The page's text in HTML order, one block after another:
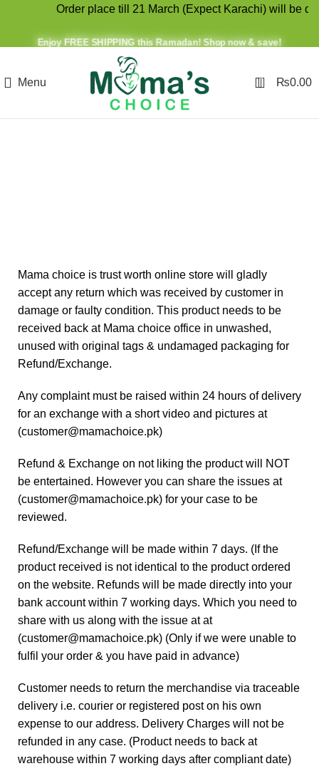
Enjoy FREE SHIPPING this Ramadan! Shop now & save!
Order place till 21 March (Expect Karachi) will be
Menu 0 ₨0.00
Mama choice is trust worth online store will gladly
accept any return which was received by customer in
damage or faulty condition. This product needs to be
received back at Mama choice office in unwashed,
unused with original tags & undamaged packaging for
Refund/Exchange.
Any complaint must be raised within 24 hours of delivery
for an exchange with a short video and pictures at
(customer@mamachoice.pk)
Refund & Exchange on not liking the product will NOT
be entertained. However you can share the issues at
(customer@mamachoice.pk) for your case to be
reviewed.
Refund/Exchange will be made within 7 days. (If the
product received is not identical to the product ordered
on the website. Refunds will be made directly into your
bank account within 7 working days. Which you need to
share with us along with the issue at at
(customer@mamachoice.pk) (Only if we were unable to
fulfil your order & you have paid in advance)
Customer needs to return the merchandise via traceable
delivery i.e. courier or registered post on his own
expense to our address. Delivery Charges will not be
refunded in any case. (Product needs to back at
warehouse within 7 working days after compliant date)